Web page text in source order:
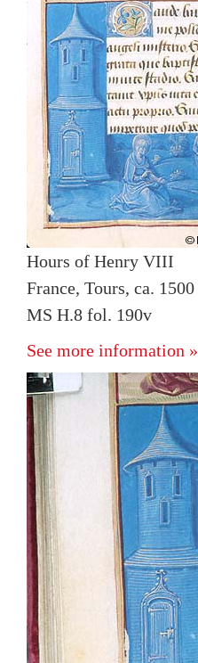
Hours of Henry VIII
France, Tours, ca. 1500
MS H.8 fol. 190v
See more information »